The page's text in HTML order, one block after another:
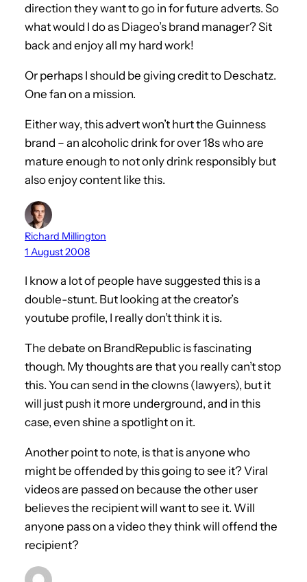
direction they want to go in for future adverts. So
what would I do as Diageo’s brand manager? Sit
back and enjoy all my hard work!
Or perhaps I should be giving credit to Deschatz.
One fan on a mission.
Either way, this advert won’t hurt the Guinness
brand – an alcoholic drink for over 18s who are
mature enough to not only drink responsibly but
also enjoy content like this.
Richard Millington
1 August 2008
I know a lot of people have suggested this is a
double-stunt. But looking at the creator’s
youtube profile, I really don’t think it is.
The debate on BrandRepublic is fascinating
though. My thoughts are that you really can’t stop
this. You can send in the clowns (lawyers), but it
will just push it more underground, and in this
case, even shine a spotlight on it.
Another point to note, is that is anyone who
might be offended by this going to see it? Viral
videos are passed on because the other user
believes the recipient will want to see it. Will
anyone pass on a video they think will offend the
recipient?